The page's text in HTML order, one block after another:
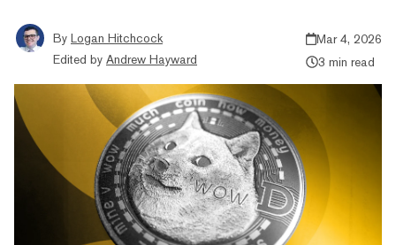
By Logan Hitchcock
Edited by Andrew Hayward
Mar 4, 2026
3 min read